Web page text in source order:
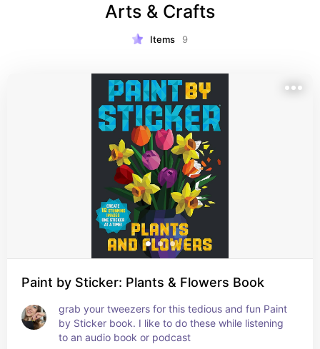
Arts & Crafts
Items 9
Paint by Sticker: Plants & Flowers Book
grab your tweezers for this tedious and fun Paint
by Sticker book. I like to do these while listening
to an audio book or podcast